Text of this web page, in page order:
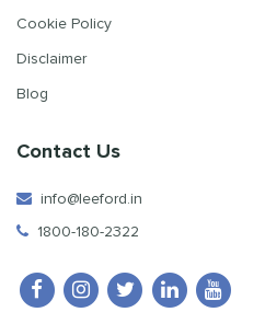
Cookie Policy
Disclaimer
Blog
Contact Us
info@leeford.in
1800-180-2322